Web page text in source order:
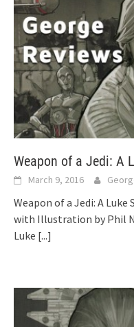
Weapon of a Jedi: A
March 9, 2016
Weapon of a Jedi: A
with Illustration by Phil
Luke [...]